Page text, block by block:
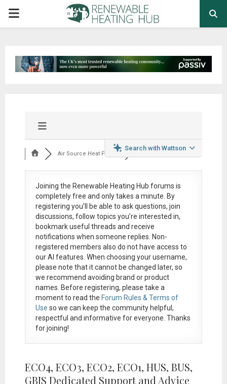
PRIMARY
Search with Wattson
Air Source Heat Pum...
Joining the Renewable Heating Hub forums is
completely free and only takes a minute. By
registering you’ll be able to ask questions, join
discussions, follow topics you’re interested in,
bookmark useful threads and receive
notifications when someone replies. Non-
registered members also do not have access to
our AI features. When choosing your username,
please note that itcannot be changed later, so
we recommend avoiding brand or product
names. Before registering, please take a
moment to read the Forum Rules & Terms of
Use so we can keep the community helpful,
respectful and informative for everyone. Thanks
for joining!
ECO4, ECO3, ECO2, ECO1, HUS, BUS,
GBIS Dedicated Support and Advice